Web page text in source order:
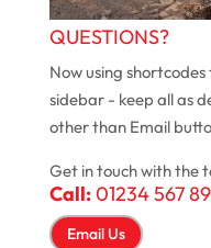
QUESTIONS?
Now using
sidebar - keep all as
other than Email
Get in touch with the
Call:01234 567
Email Us